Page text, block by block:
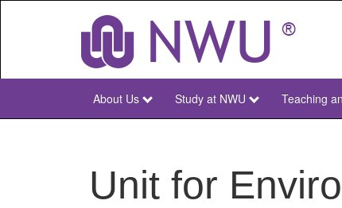
NWU
About Us Study at NWU Teaching
Unit for